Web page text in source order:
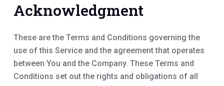
Acknowledgment
These are the Terms and Conditions governing the
use of this Service and the agreement that operates
between You and the Company. These Terms and
Conditions set out the rights and obligations of all